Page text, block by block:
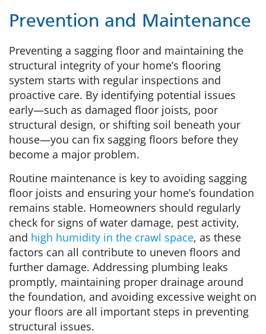
Prevention and Maintenance
Preventing a sagging floor and maintaining the
structural integrity of your home’s flooring
system starts with regular inspections and
proactive care. By identifying potential issues
early—such as damaged floor joists, poor
structural design, or shifting soil beneath your
house—you can fix sagging floors before they
become a major problem.
Routine maintenance is key to avoiding sagging
floor joists and ensuring your home’s foundation
remains stable. Homeowners should regularly
check for signs of water damage, pest activity,
and high humidity in the crawl space, as these
factors can all contribute to uneven floors and
further damage. Addressing plumbing leaks
promptly, maintaining proper drainage around
the foundation, and avoiding excessive weight on
your floors are all important steps in preventing
structural issues.